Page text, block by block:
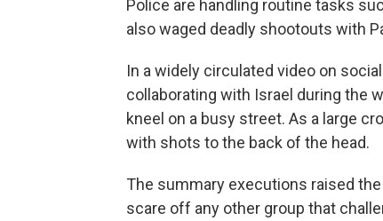
Police are handling routine tasks
also waged deadly shootouts with
In a widely circulated video on
collaborating with Israel during the
kneel on a busy street. As a large
with shots to the back of the head.
The summary executions raised
scare off any other group that